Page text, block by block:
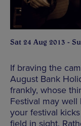
Sat 24 Aug 2013 -
If braving the
August Bank
frankly, whose
Festival may
your festival
field in sight.